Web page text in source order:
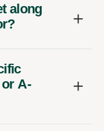
along
A-